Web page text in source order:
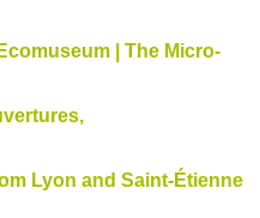
| The Micro-
Lyon and Saint-Étienne